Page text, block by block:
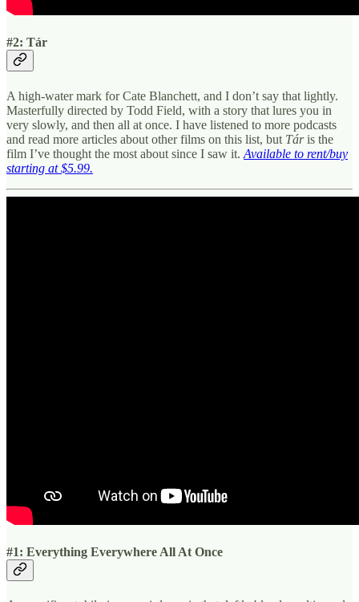
#2: Tár
A high-water mark for Cate Blanchett, and I don’t say that lightly.
Masterfully directed by Todd Field, with a story that lures you in
very slowly, and then all at once. I have listened to more podcasts
and read more articles about other films on this list, but Táris the
film I’ve thought the most about since I saw it. Available to rent/buy
starting at $5.99.
#1: Everything Everywhere All At Once